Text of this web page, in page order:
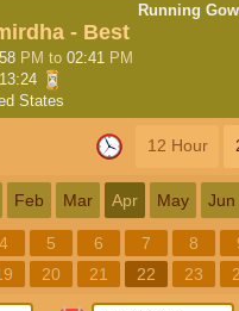
Running
- Best
PM to02:41 PM
States
12 Hour
Feb Mar Apr May Jun
4 5 6 7 8
20 21 22 23